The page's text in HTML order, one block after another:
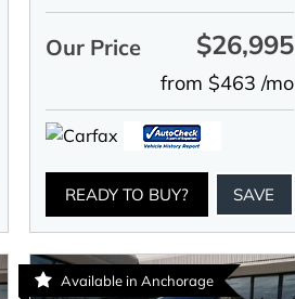
Our Price $26,995
from $463 /mo
READY TO BUY? SAVE
Available in Anchorage